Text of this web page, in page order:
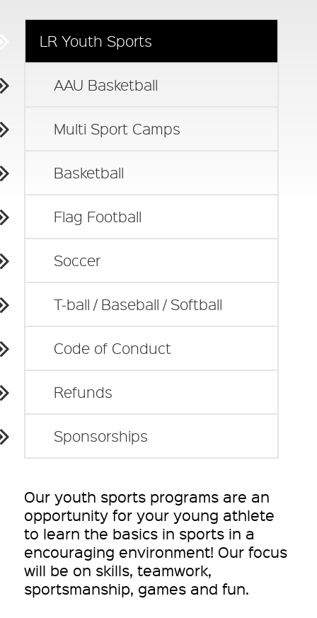
LR Youth Sports
AAU Basketball
Multi Sport Camps
Basketball
Flag Football
Soccer
T-ball / Baseball / Softball
Code of Conduct
Refunds
Sponsorships
Our youth sports programs are an
opportunity for your young athlete
to learn the basics in sports in a
encouraging environment! Our focus
will be on skills, teamwork,
sportsmanship, games and fun.